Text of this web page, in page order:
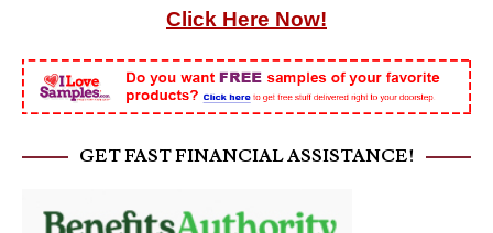
Click Here Now!
GET FAST FINANCIAL ASSISTANCE!